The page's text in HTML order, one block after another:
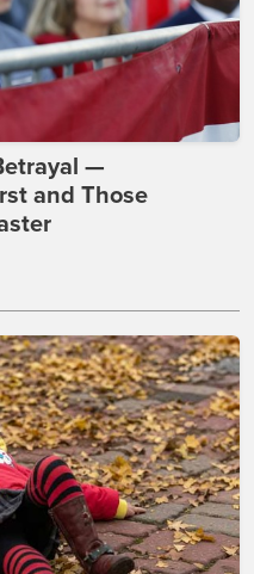
—
and Those